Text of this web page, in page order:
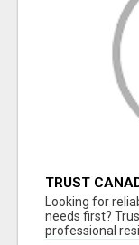
TRUST
Looking for
needs first?
professional